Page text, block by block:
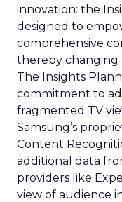
innovation: the
designed to
comprehensive
thereby changing
The Insights
commitment to
fragmented TV
Samsung’s
Content
additional data
providers like
view of audience